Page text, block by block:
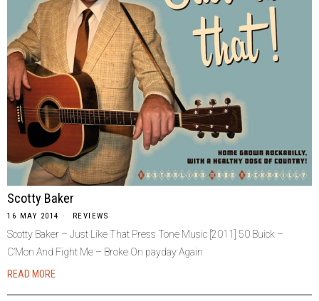
Scotty Baker
16 MAY 2014 REVIEWS
Scotty Baker – Just Like That Press Tone Music [2011] 50 Buick –
C’Mon And Fight Me – Broke On payday Again
READ MORE